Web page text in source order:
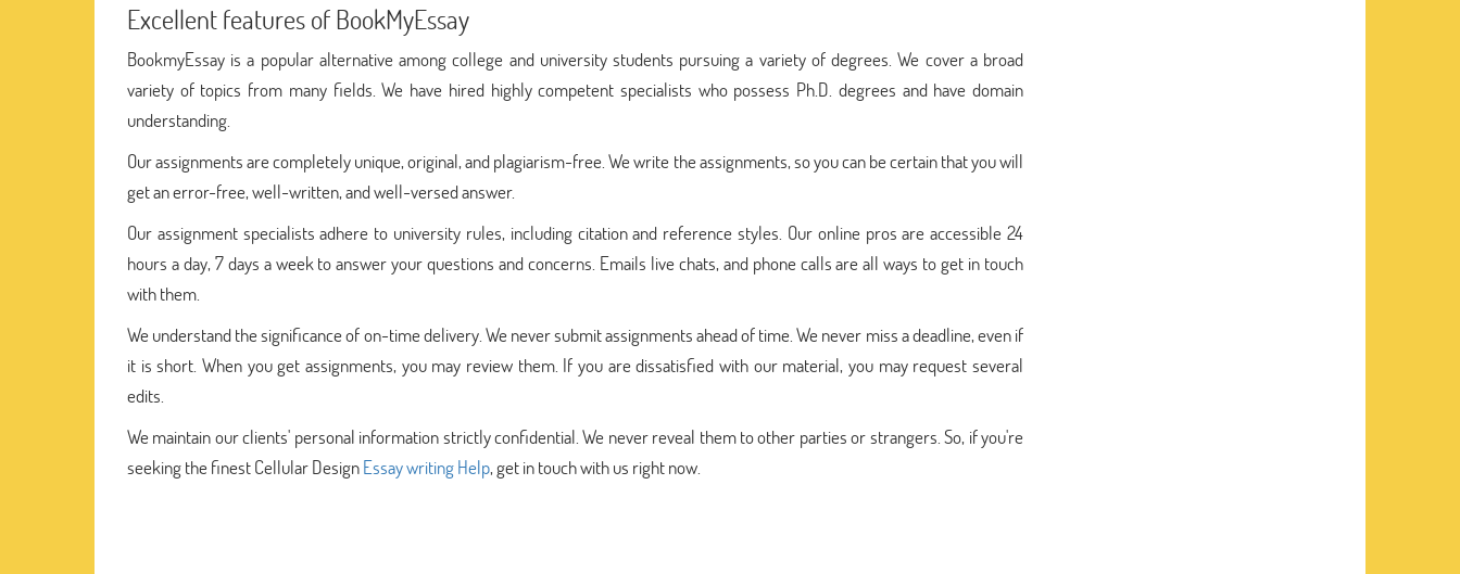
Excellent features of BookMyEssay
BookmyEssay is a popular alternative among college and university students pursuing a variety of degrees. We cover a broad
variety of topics from many fields. We have hired highly competent specialists who possess Ph.D. degrees and have domain
understanding.
Our assignments are completely unique, original, and plagiarism-free. We write the assignments, so you can be certain that you will
get an error-free, well-written, and well-versed answer.
Our assignment specialists adhere to university rules, including citation and reference styles. Our online pros are accessible 24
hours a day, 7 days a week to answer your questions and concerns. Emails live chats, and phone calls are all ways to get in touch
with them.
We understand the significance of on-time delivery. We never submit assignments ahead of time. We never miss a deadline, even if
it is short. When you get assignments, you may review them. If you are dissatisfied with our material, you may request several
edits.
We maintain our clients' personal information strictly confidential. We never reveal them to other parties or strangers. So, if you're
seeking the finest Cellular DesignEssay writing Help, get in touch with us right now.